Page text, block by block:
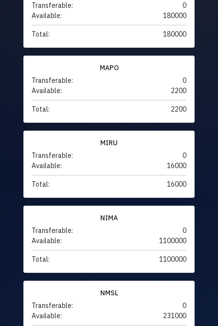
Transferable:
0
Available:
180000
Total: 180000
MAPO
Transferable:
0
Available:
2200
Total: 2200
MIRU
Transferable:
0
Available:
16000
Total: 16000
NIMA
Transferable:
0
Available:
1100000
Total: 1100000
NMSL
Transferable:
0
Available:
231000